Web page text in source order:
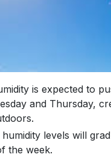
is expected to
and Thursday,
levels will
the week.